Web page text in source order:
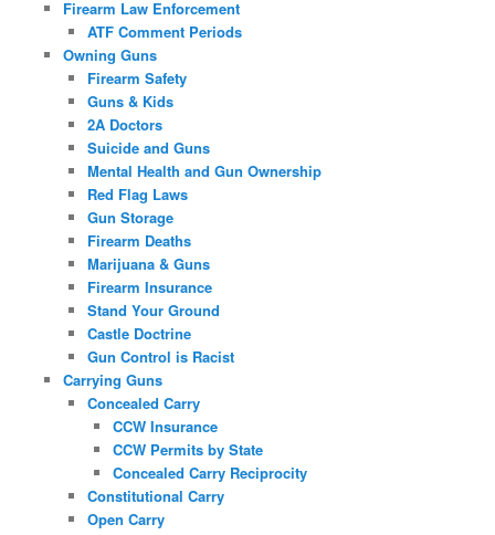
Firearm Law Enforcement
ATF Comment Periods
Owning Guns
Firearm Safety
Guns & Kids
2A Doctors
Suicide and Guns
Mental Health and Gun Ownership
Red Flag Laws
Gun Storage
Firearm Deaths
Marijuana & Guns
Firearm Insurance
Stand Your Ground
Castle Doctrine
Gun Control is Racist
Carrying Guns
Concealed Carry
CCW Insurance
CCW Permits by State
Concealed Carry Reciprocity
Constitutional Carry
Open Carry